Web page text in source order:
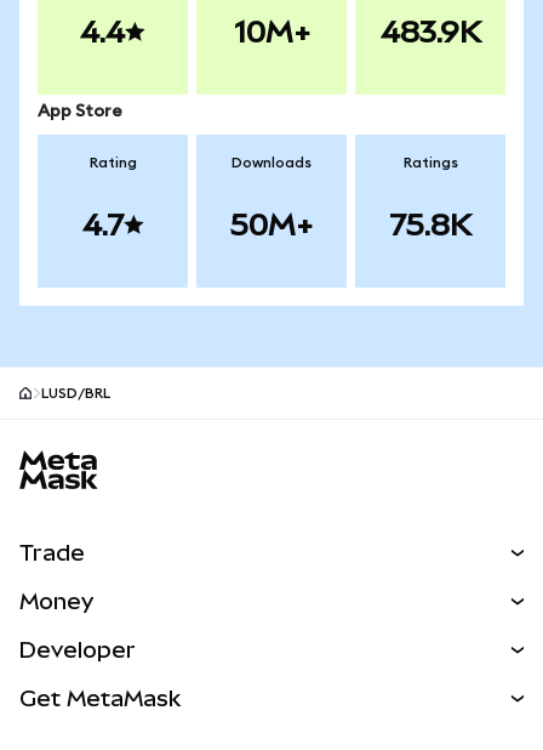
4.4 10M+ 483.9K
App Store
Rating
4.7
Downloads
50M+
Ratings
75.8K
LUSD/BRL
Trade
NEW
Real-World Assets
Money
Developer
Get MetaMask